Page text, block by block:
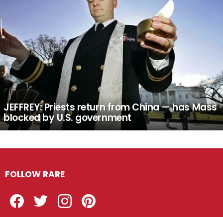
JEFFREY: Priests return from China — has Mass
blocked by U.S. government
FOLLOW RARE